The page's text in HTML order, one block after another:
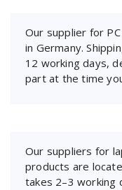
Our supplier for
in Germany.
12 working days,
part at the time
Our suppliers for
products are
takes 2–3 working